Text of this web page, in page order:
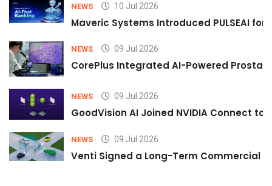
NEWS 10 Jul 2026
Maveric Systems Introduced PULSEAI
NEWS 09 Jul 2026
CorePlus Integrated AI-Powered
NEWS 09 Jul 2026
GoodVision AI Joined NVIDIA Connect
NEWS 09 Jul 2026
Venti Signed a Long-Term Commercial